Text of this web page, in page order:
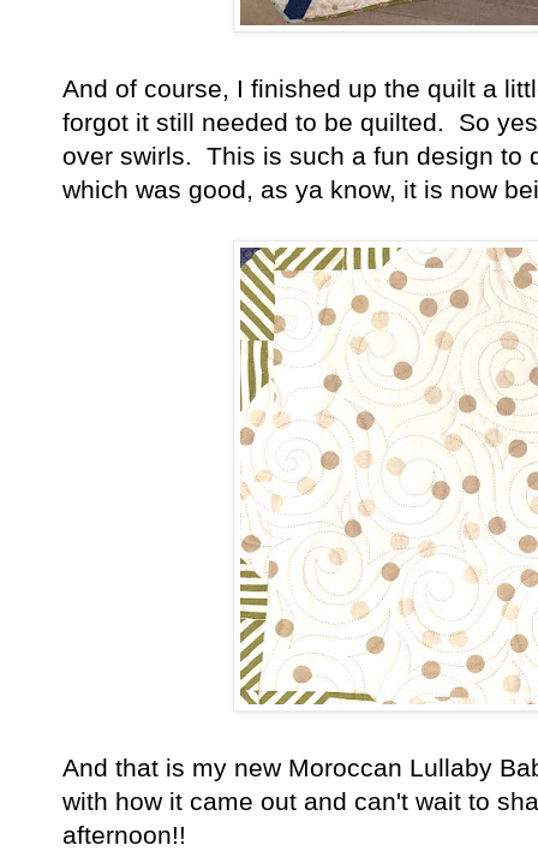
And of course, I finished up the quilt a
forgot it still needed to be quilted. So
over swirls. This is such a fun design to
which was good, as ya know, it is now
And that is my new Moroccan Lullaby
with how it came out and can't wait to
afternoon!!